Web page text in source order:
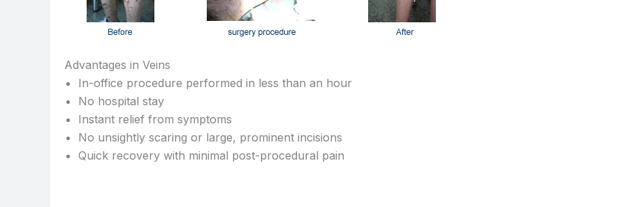
Advantages in Veins
In-office procedure performed in less than an hour
No hospital stay
Instant relief from symptoms
No unsightly scaring or large, prominent incisions
Quick recovery with minimal post-procedural pain